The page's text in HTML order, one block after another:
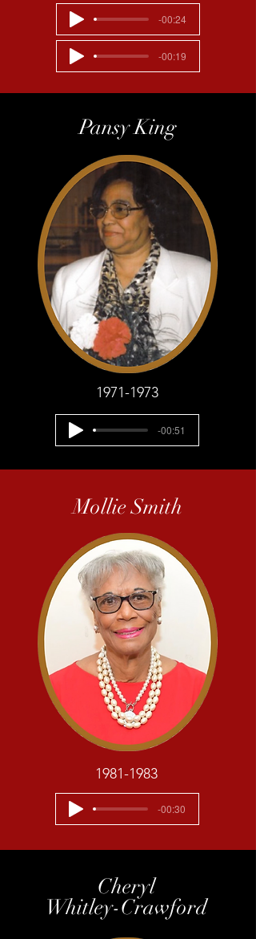
-00:24
-00:19
Pansy King
1971-1973
-00:51
Mollie Smith
1981-1983
-00:30
Cheryl
Whitley-Crawford